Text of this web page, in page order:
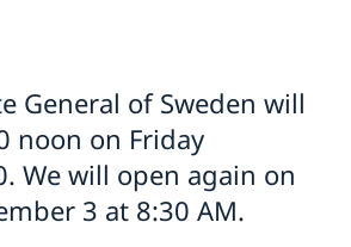
Authority to issue Apostille
permit
and passport check
card
hours
Swedish Companies
for Swedish Companies
Support
in China
Easter
General of Sweden will
noon on Friday
We will open again on
3 at 8:30 AM.